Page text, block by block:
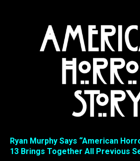
Ryan Murphy Says “American
13 Brings Together All Previous